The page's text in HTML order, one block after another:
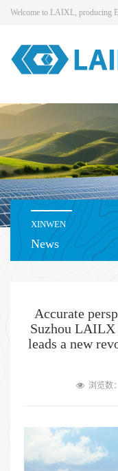
Welcome to LAIXL, producing
XINWEN
News
Accurate
Suzhou LAILX
leads a new
浏览数